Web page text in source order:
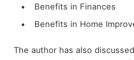
Benefits in Finances
Benefits in Home
The author has also